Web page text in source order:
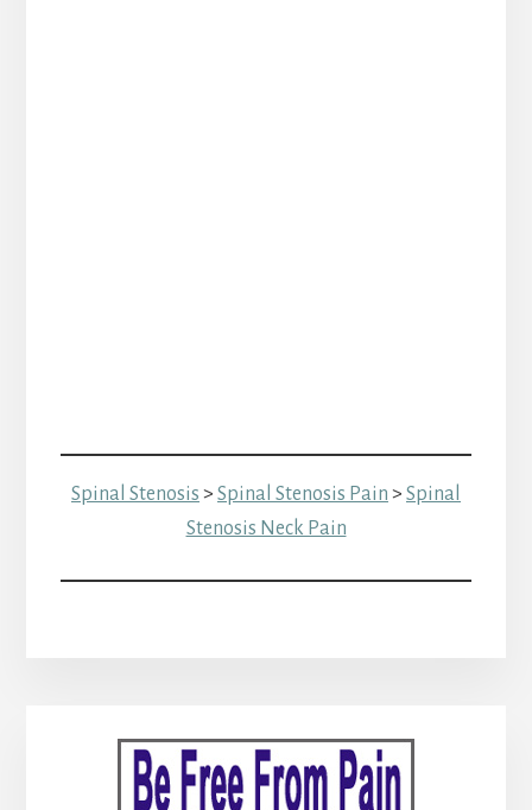
Spinal Stenosis > Spinal Stenosis Pain > Spinal
Stenosis Neck Pain
Primary
Sidebar